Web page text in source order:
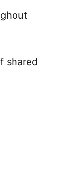
shared